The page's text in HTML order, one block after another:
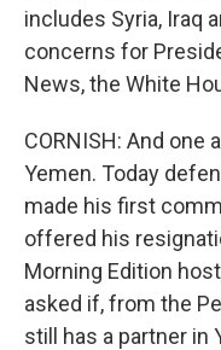
includes Syria, Iraq
concerns for
News, the White
CORNISH: And one
Yemen. Today
made his first
offered his
Morning Edition
asked if, from the
still has a partner in